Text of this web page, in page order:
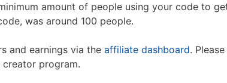
amount of people using your code to
was around 100 people.
and earnings via the affiliate dashboard.
program.